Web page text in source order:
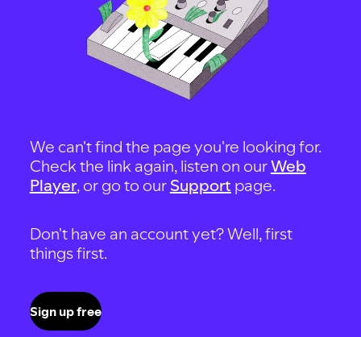
We can't find the page you're looking for.
Check the link again, listen on ourWeb
Player, or go to our Support page.
Don't have an account yet? Well, first
things first.
Sign up free